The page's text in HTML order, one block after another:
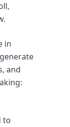
in
and
to